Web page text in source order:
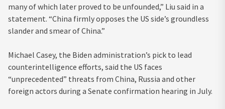
many of which later proved to be unfounded,” Liu said in a
statement. “China firmly opposes the US side’s groundless
slander and smear of China.”
Michael Casey, the Biden administration’s pick to lead
counterintelligence efforts, said the US faces
“unprecedented” threats from China, Russia and other
foreign actors during a Senate confirmation hearing in July.